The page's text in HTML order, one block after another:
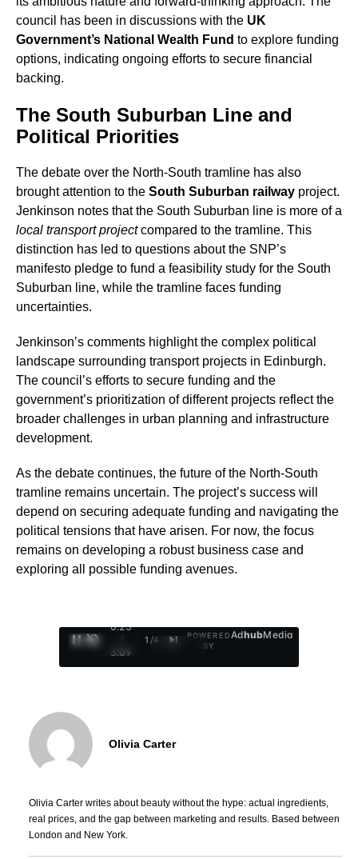
council has been in discussions with the UK
Government’s National Wealth Fund to explore funding
options, indicating ongoing efforts to secure financial
backing.
The South Suburban Line and
Political Priorities
The debate over the North-South tramline has also
brought attention to the South Suburban railway project.
Jenkinson notes that the South Suburban line is more of a
local transport projectcompared to the tramline. This
distinction has led to questions about the SNP’s
manifesto pledge to fund a feasibility study for the South
Suburban line, while the tramline faces funding
uncertainties.
Jenkinson’s comments highlight the complex political
landscape surrounding transport projects in Edinburgh.
The council’s efforts to secure funding and the
government’s prioritization of different projects reflect the
broader challenges in urban planning and infrastructure
development.
As the debate continues, the future of the North-South
tramline remains uncertain. The project’s success will
depend on securing adequate funding and navigating the
political tensions that have arisen. For now, the focus
remains on developing a robust business case and
exploring all possible funding avenues.
0:26
/
3:09
1 /4
POWERED
BY
AdhubMedia
Olivia Carter
Olivia Carter writes about beauty without the hype: actual ingredients,
real prices, and the gap between marketing and results. Based between
London and New York.